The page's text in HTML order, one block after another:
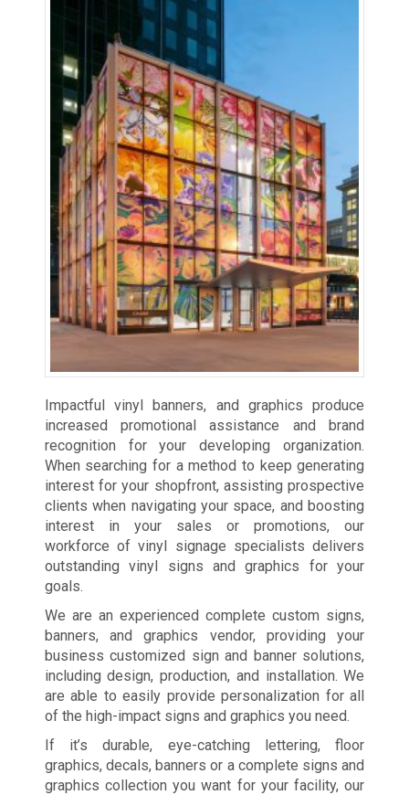
Impactful vinyl banners, and graphics produce
increased promotional assistance and brand
recognition for your developing organization.
When searching for a method to keep generating
interest for your shopfront, assisting prospective
clients when navigating your space, and boosting
interest in your sales or promotions, our
workforce of vinyl signage specialists delivers
outstanding vinyl signs and graphics for your
goals.
We are an experienced complete custom signs,
banners, and graphics vendor, providing your
business customized sign and banner solutions,
including design, production, and installation. We
are able to easily provide personalization for all
of the high-impact signs and graphics you need.
If it’s durable, eye-catching lettering, floor
graphics, decals, banners or a complete signs and
graphics collection you want for your facility, our